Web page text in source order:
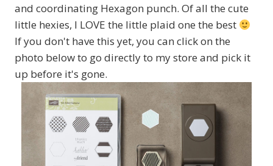
and coordinating Hexagon punch. Of all the cute
little hexies, I LOVE the little plaid one the best
If you don't have this yet, you can click on the
photo below to go directly to my store and pick it
up before it's gone.